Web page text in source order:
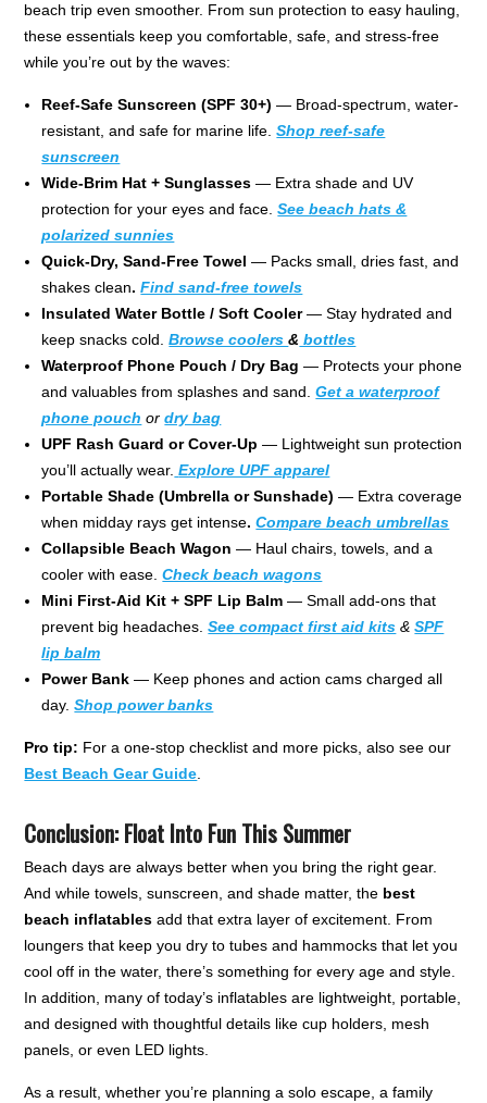
beach trip even smoother. From sun protection to easy hauling,
these essentials keep you comfortable, safe, and stress-free
while you’re out by the waves:
Reef-Safe Sunscreen (SPF 30+) — Broad-spectrum, water-
resistant, and safe for marine life. Shop reef-safe
sunscreen
Wide-Brim Hat + Sunglasses — Extra shade and UV
protection for your eyes and face.See beach hats &
polarized sunnies
Quick-Dry, Sand-Free Towel — Packs small, dries fast, and
shakes clean.Find sand-free towels
Insulated Water Bottle / Soft Cooler— Stay hydrated and
keep snacks cold. Browse coolers& bottles
Waterproof Phone Pouch / Dry Bag — Protects your phone
and valuables from splashes and sand.Get a waterproof
phone pouch ordry bag
UPF Rash Guard or Cover-Up — Lightweight sun protection
you’ll actually wear. Explore UPF apparel
Portable Shade (Umbrella or Sunshade) — Extra coverage
when midday rays get intense.Compare beach umbrellas
Collapsible Beach Wagon — Haul chairs, towels, and a
cooler with ease.Check beach wagons
Mini First-Aid Kit + SPF Lip Balm — Small add-ons that
prevent big headaches.See compact first aid kits &SPF
lip balm
Power Bank — Keep phones and action cams charged all
day.Shop power banks
Pro tip: For a one-stop checklist and more picks, also see our
Best Beach Gear Guide.
Conclusion: Float Into Fun This Summer
Beach days are always better when you bring the right gear.
And while towels, sunscreen, and shade matter, the best
beach inflatables add that extra layer of excitement. From
loungers that keep you dry to tubes and hammocks that let you
cool off in the water, there’s something for every age and style.
In addition, many of today’s inflatables are lightweight, portable,
and designed with thoughtful details like cup holders, mesh
panels, or even LED lights.
As a result, whether you’re planning a solo escape, a family